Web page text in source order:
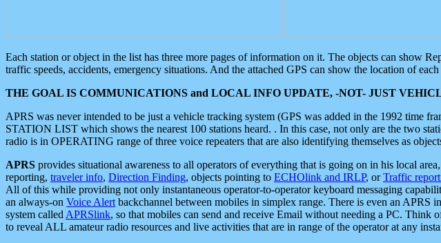
Each station or object in the list has three more pages of information on it. The objects can show
traffic speeds, accidents, emergency situations. And the attached GPS can show the location of each
THE GOAL IS COMMUNICATIONS and LOCAL INFO UPDATE, -NOT- JUST
APRS was never intended to be just a vehicle tracking system (GPS was added in the 1992 time
STATION LIST which shows the nearest 100 stations heard. . In this case, not only are the two
radio is in OPERATING range of three voice repeaters that are also identifying themselves as
APRS provides situational awareness to all operators of everything that is going on in his local
reporting, traveler info, Direction Finding, objects pointing to ECHOlink and IRLP, orTraffic
All of this while providing not only instantaneous operator-to-operator keyboard messaging
an always-on Voice Alert backchannel between mobiles in simplex range. There is even an APRS
system called APRSlink, so that mobiles can send and receive Email without needing a PC. Think
to reveal ALL amateur radio resources and live activities that are in range of the operator at any